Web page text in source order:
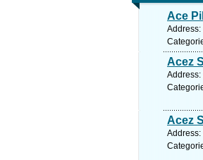
Ace
Address:
Acez
Acez